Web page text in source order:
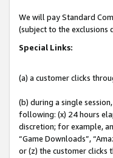
We will pay Standard
(subject to the exclusions
Special Links:
(a) a customer clicks
(b) during a single
following: (x) 24 hours
discretion; for example,
“Game Downloads”,
or (z) the customer clicks